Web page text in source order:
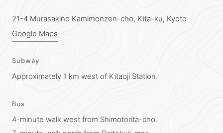
21-4 Murasakino Kamimonzen-cho, Kita-ku, Kyoto
Google Maps
Subway
Approximately 1 km west of Kitaoji Station.
Bus
4-minute walk west from Shimotorita-cho.